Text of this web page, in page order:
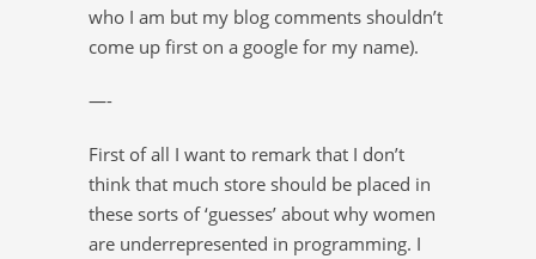
who I am but my blog comments shouldn’t
come up first on a google for my name).
—-
First of all I want to remark that I don’t
think that much store should be placed in
these sorts of ‘guesses’ about why women
are underrepresented in programming. I